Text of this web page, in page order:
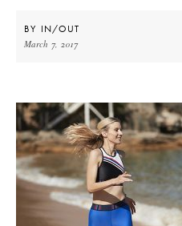
PLACES
BY IN/OUT
March 7, 2017